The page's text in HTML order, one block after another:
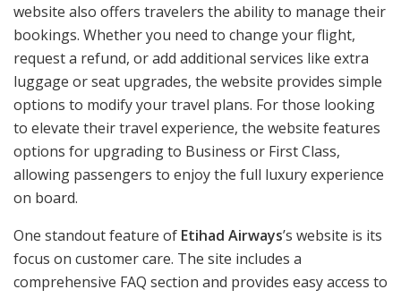
website also offers travelers the ability to manage their
bookings. Whether you need to change your flight,
request a refund, or add additional services like extra
luggage or seat upgrades, the website provides simple
options to modify your travel plans. For those looking
to elevate their travel experience, the website features
options for upgrading to Business or First Class,
allowing passengers to enjoy the full luxury experience
on board.
One standout feature of Etihad Airways’s website is its
focus on customer care. The site includes a
comprehensive FAQ section and provides easy access to